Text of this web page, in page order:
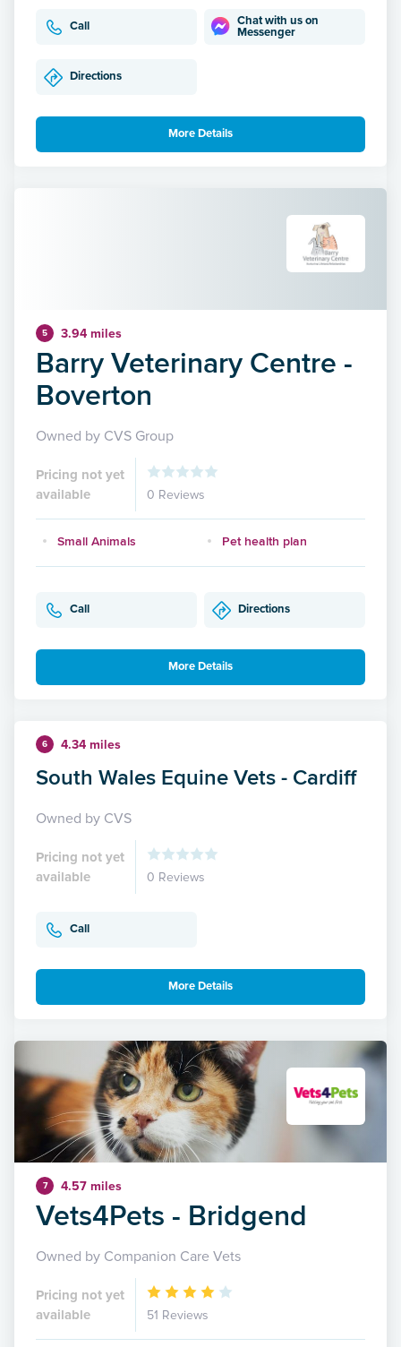
Call
Chat with us on
Messenger
Directions
More Details
5 3.94 miles
Barry Veterinary Centre -
Boverton
Owned by CVS Group
Pricing not yet
available
0 Reviews
Small Animals Pet health plan
Call Directions
More Details
6 4.34 miles
South Wales Equine Vets - Cardiff
Owned by CVS
Pricing not yet
available
0 Reviews
Call
More Details
7 4.57 miles
Vets4Pets - Bridgend
Owned by Companion Care Vets
Pricing not yet
available
51 Reviews